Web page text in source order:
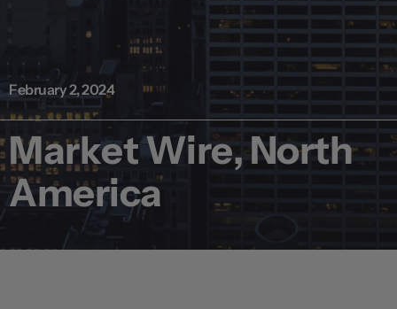
February 2, 2024
Market Wire, North
America